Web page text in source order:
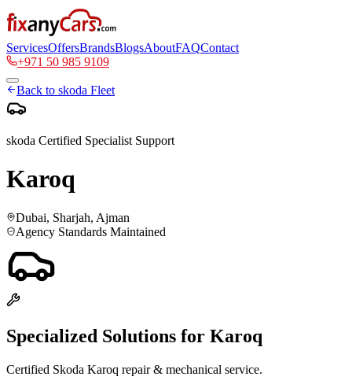
ServicesOffersBrandsBlogsAboutFAQContact
+971 50 985 9109
Back to skoda Fleet
skoda Certified Specialist Support
Karoq
Dubai, Sharjah, Ajman
Agency Standards Maintained
Specialized Solutions for Karoq
Certified Skoda Karoq repair & mechanical service.